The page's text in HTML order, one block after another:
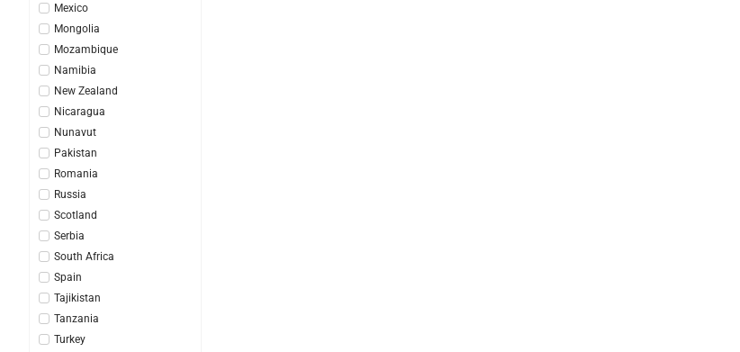
Mexico
Mongolia
Mozambique
Namibia
New Zealand
Nicaragua
Nunavut
Pakistan
Romania
Russia
Scotland
Serbia
South Africa
Spain
Tajikistan
Tanzania
Turkey